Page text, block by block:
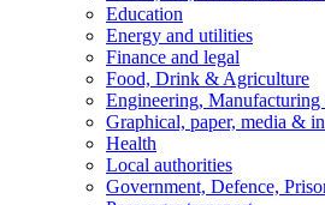
Education
Energy and utilities
Finance and legal
Food, Drink & Agriculture
Engineering, Manufacturing
Graphical, paper, media &
Health
Local authorities
Government, Defence,